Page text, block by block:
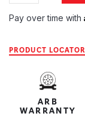
Pay over time with
PRODUCT
ARB
WARRANTY